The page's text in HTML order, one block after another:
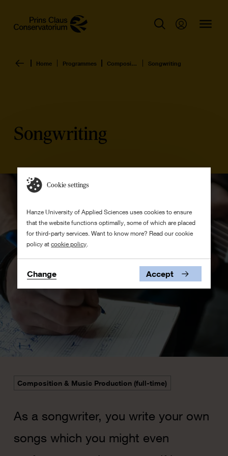
Home Programmes Composition & Music Production Songwriting
Songwriting
Composition & Music Production (full-time)
As a songwriter, you write your own
songs which you might even
Cookie settings
Hanze University of Applied Sciences uses cookies to ensure
that the website functions optimally, some of which are placed
for third-party services. Want to know more? Read our cookie
policy atcookie policy
Change Accept